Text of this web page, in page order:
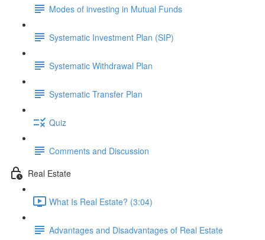
Modes of investing in Mutual Funds
Systematic Investment Plan (SIP)
Systematic Withdrawal Plan
Systematic Transfer Plan
Quiz
Comments and Discussion
Real Estate
What Is Real Estate? (3:04)
Advantages and Disadvantages of Real Estate